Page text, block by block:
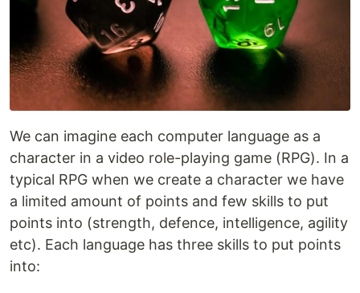
We can imagine each computer language as a
character in a video role-playing game (RPG). In a
typical RPG when we create a character we have
a limited amount of points and few skills to put
points into (strength, defence, intelligence, agility
etc). Each language has three skills to put points
into: